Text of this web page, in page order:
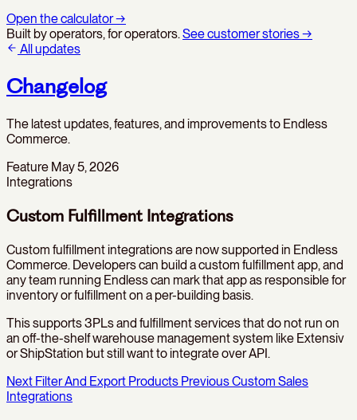
Open the calculator→
Built by operators, for operators.See customer stories→
All updates
Changelog
The latest updates, features, and improvements to Endless
Commerce.
Feature May 5, 2026
Integrations
Custom Fulfillment Integrations
Custom fulfillment integrations are now supported in Endless
Commerce. Developers can build a custom fulfillment app, and
any team running Endless can mark that app as responsible for
inventory or fulfillment on a per-building basis.
This supports 3PLs and fulfillment services that do not run on
an off-the-shelf warehouse management system like Extensiv
or ShipStation but still want to integrate over API.
Next Filter And Export Products PreviousCustom Sales
Integrations